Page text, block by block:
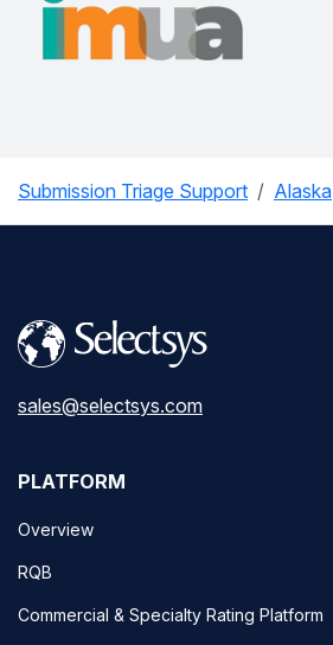
Submission Triage Support Alaska
sales@selectsys.com
PLATFORM
Overview
RQB
Commercial & Specialty Rating Platform